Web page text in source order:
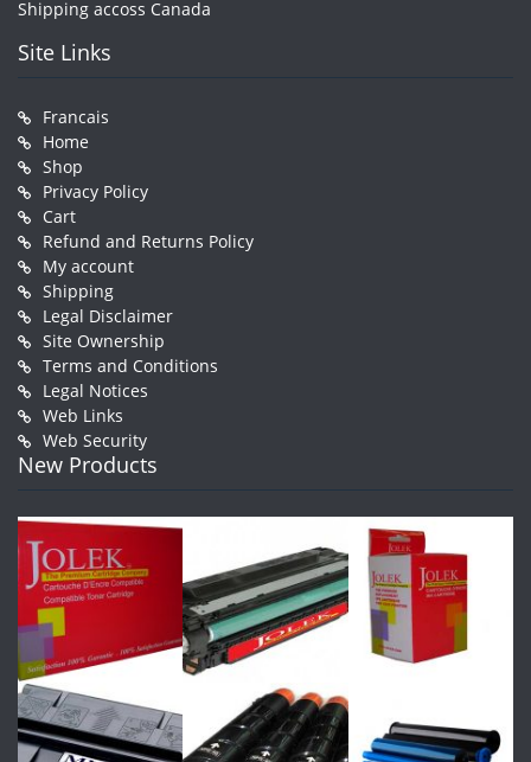
Shipping accoss Canada
Site Links
Francais
Home
Shop
Privacy Policy
Cart
Refund and Returns Policy
My account
Shipping
Legal Disclaimer
Site Ownership
Terms and Conditions
Legal Notices
Web Links
Web Security
New Products